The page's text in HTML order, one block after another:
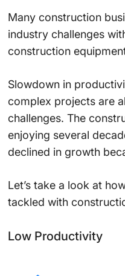
Many construction
industry challenges
construction
Slowdown in
complex projects are
challenges. The
enjoying several
declined in growth
Let’s take a look at
tackled with
Low Productivity